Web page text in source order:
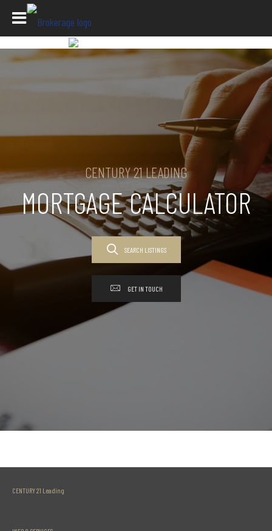
CENTURY 21 LEADING
MORTGAGE CALCULATOR
SEARCH LISTINGS
GET IN TOUCH
CENTURY 21 Leading